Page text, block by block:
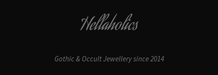
Hellaholics
Gothic & Occult Jewellery since 2014